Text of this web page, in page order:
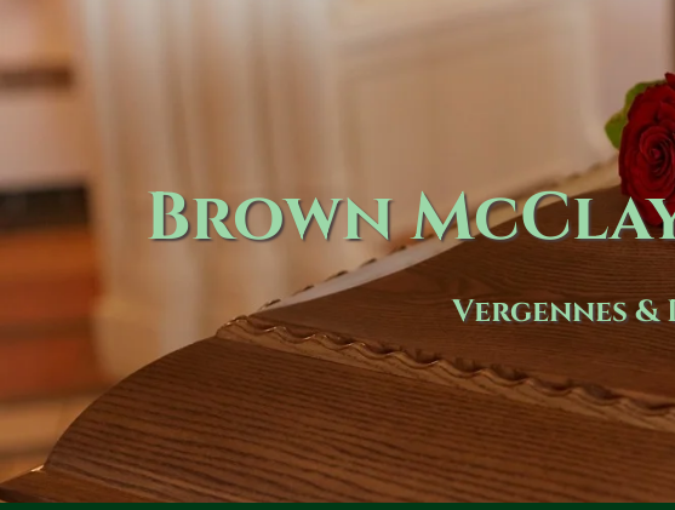
Brown
Vergennes